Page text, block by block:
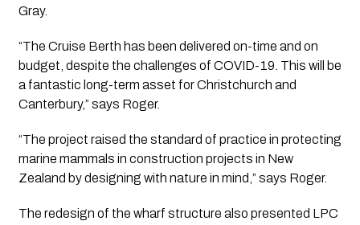
Gray.
“The Cruise Berth has been delivered on-time and on
budget, despite the challenges of COVID-19. This will be
a fantastic long-term asset for Christchurch and
Canterbury,” says Roger.
“The project raised the standard of practice in protecting
marine mammals in construction projects in New
Zealand by designing with nature in mind,” says Roger.
The redesign of the wharf structure also presented LPC